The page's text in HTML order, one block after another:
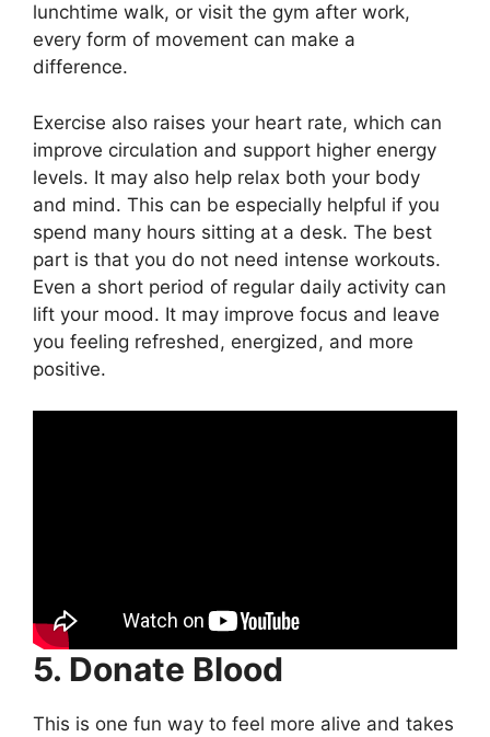
lunchtime walk, or visit the gym after work,
every form of movement can make a
difference.
Exercise also raises your heart rate, which can
improve circulation and support higher energy
levels. It may also help relax both your body
and mind. This can be especially helpful if you
spend many hours sitting at a desk. The best
part is that you do not need intense workouts.
Even a short period of regular daily activity can
lift your mood. It may improve focus and leave
you feeling refreshed, energized, and more
positive.
5. Donate Blood
This is one fun way to feel more alive and takes